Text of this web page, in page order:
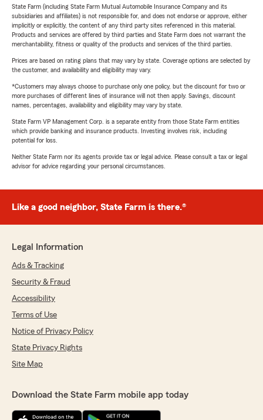
State Farm (including State Farm Mutual Automobile Insurance Company and its
subsidiaries and affiliates) is not responsible for, and does not endorse or approve, either
implicitly or explicitly, the content of any third party sites referenced in this material.
Products and services are offered by third parties and State Farm does not warrant the
merchantability, fitness or quality of the products and services of the third parties.
Prices are based on rating plans that may vary by state. Coverage options are selected by
the customer, and availability and eligibility may vary.
*Customers may always choose to purchase only one policy, but the discount for two or
more purchases of different lines of insurance will not then apply. Savings, discount
names, percentages, availability and eligibility may vary by state.
State Farm VP Management Corp. is a separate entity from those State Farm entities
which provide banking and insurance products. Investing involves risk, including
potential for loss.
Neither State Farm nor its agents provide tax or legal advice. Please consult a tax or legal
advisor for advice regarding your personal circumstances.
Like a good neighbor, State Farm is there.®
Legal Information
Ads & Tracking
Security & Fraud
Accessibility
Terms of Use
Notice of Privacy Policy
State Privacy Rights
Site Map
Download the State Farm mobile app today